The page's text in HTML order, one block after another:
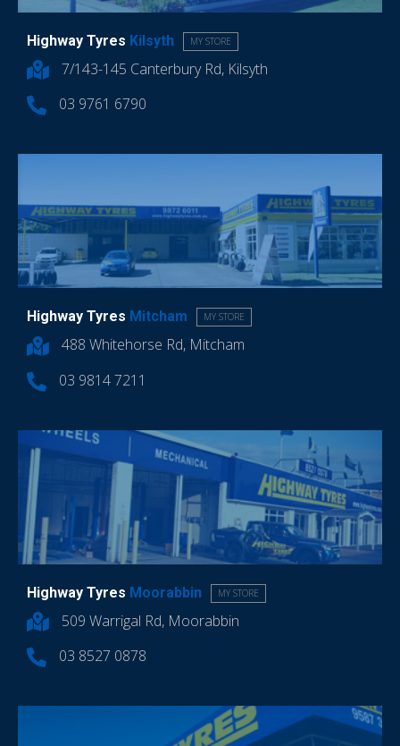
Highway Tyres Kilsyth MY STORE
7/143-145 Canterbury Rd, Kilsyth
03 9761 6790
Highway Tyres Mitcham MY STORE
488 Whitehorse Rd, Mitcham
03 9814 7211
Highway Tyres Moorabbin MY STORE
509 Warrigal Rd, Moorabbin
03 8527 0878